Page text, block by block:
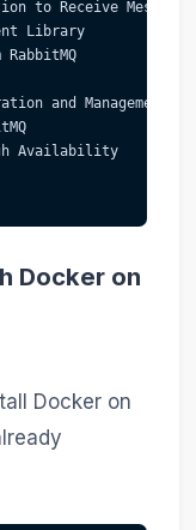
to Receive
Library
RabbitMQ
and Management
Availability
Docker on
Docker on